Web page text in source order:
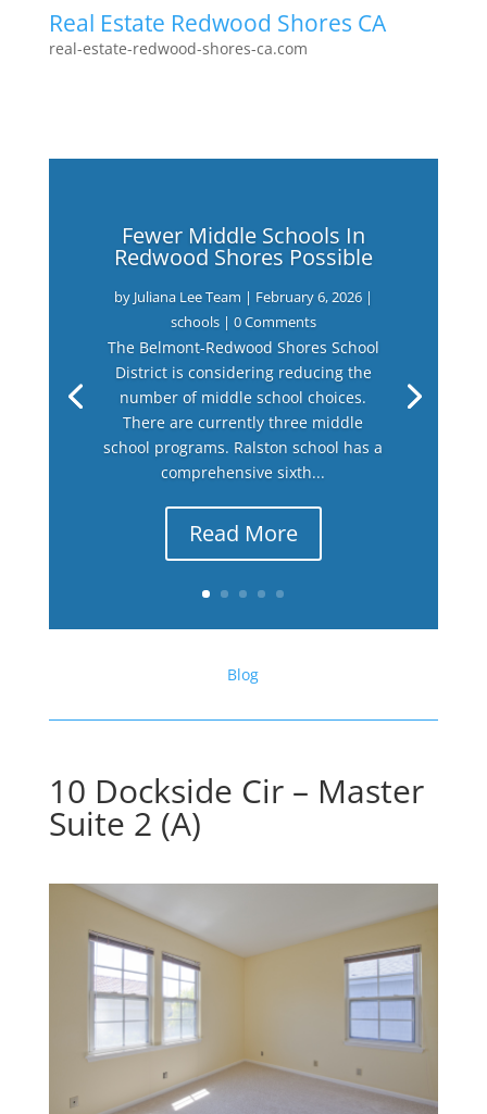
Real Estate Redwood Shores CA
real-estate-redwood-shores-ca.com
Fewer Middle Schools In
Redwood Shores Possible
by Juliana Lee Team | February 6, 2026|
schools| 0 Comments
The Belmont-Redwood Shores School
District is considering reducing the
number of middle school choices.
There are currently three middle
school programs. Ralston school has a
comprehensive sixth...
Read More
Blog
10 Dockside Cir – Master
Suite 2 (A)